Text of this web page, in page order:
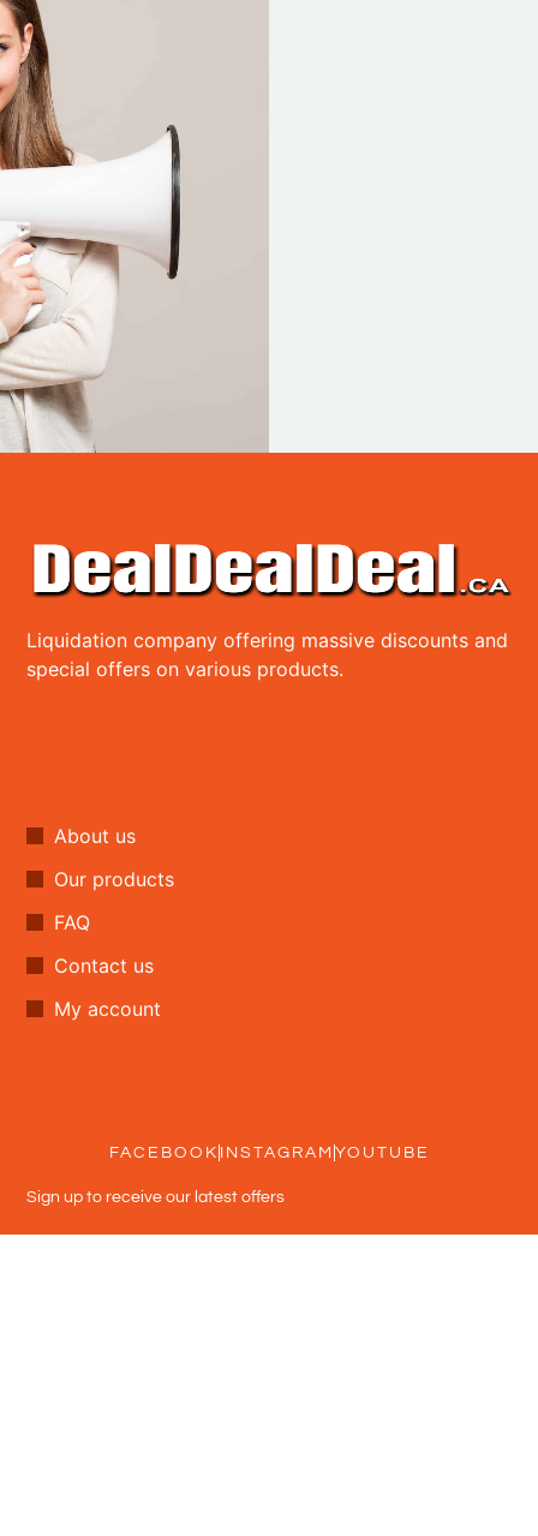
Liquidation company offering massive discounts and
special offers on various products.
About us
Our products
FAQ
Contact us
My account
FACEBOOK INSTAGRAM YOUTUBE
Sign up to receive our latest offers